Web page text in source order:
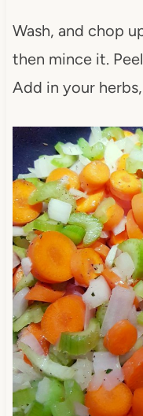
Wash, and chop
then mince it.
Add in your